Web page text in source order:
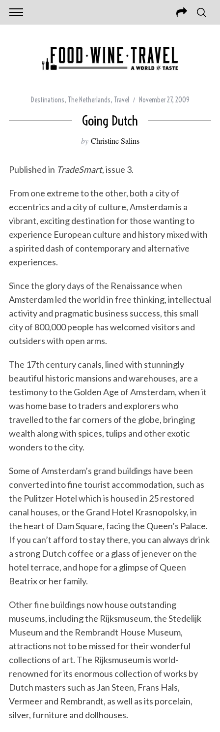
Destinations, The Netherlands, Travel November 27, 2009
Going Dutch
by Christine Salins
Published in TradeSmart, issue 3.
From one extreme to the other, both a city of
eccentrics and a city of culture, Amsterdam is a
vibrant, exciting destination for those wanting to
experience European culture and history mixed with
a spirited dash of contemporary and alternative
experiences.
Since the glory days of the Renaissance when
Amsterdam led the world in free thinking, intellectual
activity and pragmatic business success, this small
city of 800,000 people has welcomed visitors and
outsiders with open arms.
The 17th century canals, lined with stunningly
beautiful historic mansions and warehouses, are a
testimony to the Golden Age of Amsterdam, when it
was home base to traders and explorers who
travelled to the far corners of the globe, bringing
wealth along with spices, tulips and other exotic
wonders to the city.
Some of Amsterdam’s grand buildings have been
converted into fine tourist accommodation, such as
the Pulitzer Hotel which is housed in 25 restored
canal houses, or the Grand Hotel Krasnopolsky, in
the heart of Dam Square, facing the Queen’s Palace.
If you can’t afford to stay there, you can always drink
a strong Dutch coffee or a glass of jenever on the
hotel terrace, and hope for a glimpse of Queen
Beatrix or her family.
Other fine buildings now house outstanding
museums, including the Rijksmuseum, the Stedelijk
Museum and the Rembrandt House Museum,
attractions not to be missed for their wonderful
collections of art. The Rijksmuseum is world-
renowned for its enormous collection of works by
Dutch masters such as Jan Steen, Frans Hals,
Vermeer and Rembrandt, as well as its porcelain,
silver, furniture and dollhouses.